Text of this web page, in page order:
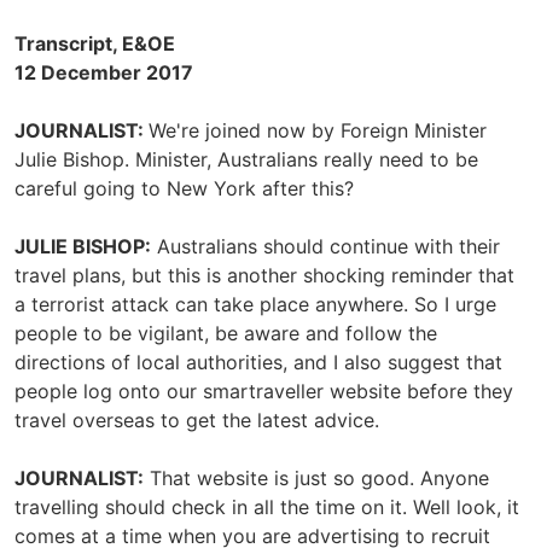
Transcript, E&OE
12 December 2017
JOURNALIST: We're joined now by Foreign Minister
Julie Bishop. Minister, Australians really need to be
careful going to New York after this?
JULIE BISHOP: Australians should continue with their
travel plans, but this is another shocking reminder that
a terrorist attack can take place anywhere. So I urge
people to be vigilant, be aware and follow the
directions of local authorities, and I also suggest that
people log onto our smartraveller website before they
travel overseas to get the latest advice.
JOURNALIST: That website is just so good. Anyone
travelling should check in all the time on it. Well look, it
comes at a time when you are advertising to recruit